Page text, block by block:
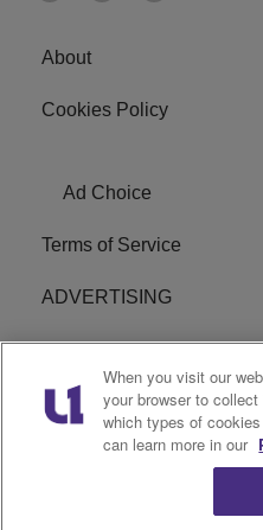
About
Cookies Policy
Ad Choice
Terms of Service
ADVERTISING
R1 DIGITAL
Subscribe
When you visit our
your browser to
which types of
can learn more in our